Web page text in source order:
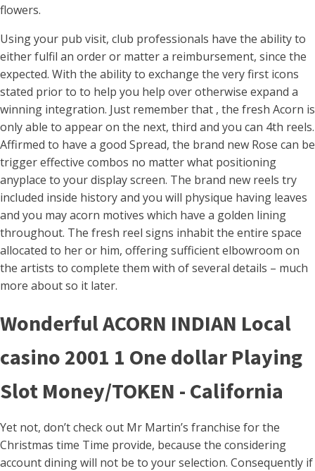
flowers.
Using your pub visit, club professionals have the ability to
either fulfil an order or matter a reimbursement, since the
expected. With the ability to exchange the very first icons
stated prior to to help you help over otherwise expand a
winning integration. Just remember that , the fresh Acorn is
only able to appear on the next, third and you can 4th reels.
Affirmed to have a good Spread, the brand new Rose can be
trigger effective combos no matter what positioning
anyplace to your display screen. The brand new reels try
included inside history and you will physique having leaves
and you may acorn motives which have a golden lining
throughout. The fresh reel signs inhabit the entire space
allocated to her or him, offering sufficient elbowroom on
the artists to complete them with of several details – much
more about so it later.
Wonderful ACORN INDIAN Local
casino 2001 1 One dollar Playing
Slot Money/TOKEN - California
Yet not, don’t check out Mr Martin’s franchise for the
Christmas time Time provide, because the considering
account dining will not be to your selection. Consequently if